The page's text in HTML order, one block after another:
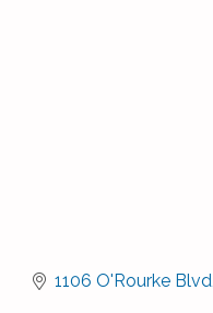
1106 O'Rourke Blvd